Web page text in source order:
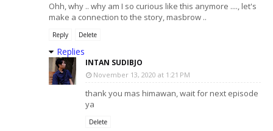
Ohh, why .. why am I so curious like this anymore ...., let's
make a connection to the story, masbrow ..
Reply Delete
Replies
INTAN SUDIBJO
November 13, 2020 at 1:21 PM
thank you mas himawan, wait for next episode
ya
Delete